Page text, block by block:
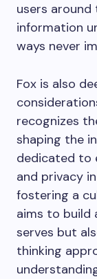
users around
information
ways never
Fox is also
recognizes
shaping the
dedicated to
and privacy
fostering a
aims to build
serves but
thinking